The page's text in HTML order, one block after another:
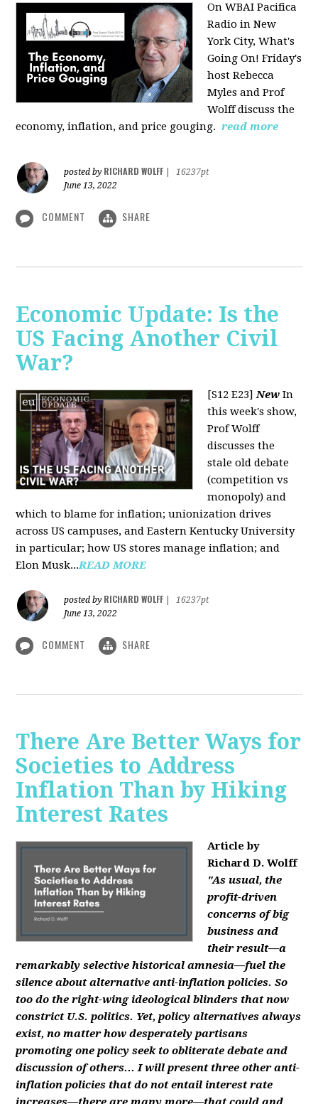
On WBAI Pacifica
Radio in New
York City, What's
Going On! Friday's
host Rebecca
Myles and Prof
Wolff discuss the
economy, inflation, and price gouging. read more
posted by RICHARD WOLFF
16237pt
June 13, 2022
COMMENT SHARE
Economic Update: Is the
US Facing Another Civil
War?
[S12 E23]New In
this week's show,
Prof Wolff
discusses the
stale old debate
(competition vs
monopoly) and
which to blame for inflation; unionization drives
across US campuses, and Eastern Kentucky University
in particular; how US stores manage inflation; and
Elon Musk...READ MORE
posted by RICHARD WOLFF
16237pt
June 13, 2022
COMMENT SHARE
There Are Better Ways for
Societies to Address
Inflation Than by Hiking
Interest Rates
Article by
Richard D. Wolff
"As usual, the
profit-driven
concerns of big
business and
their result—a
remarkably selective historical amnesia—fuel the
silence about alternative anti-inflation policies. So
too do the right-wing ideological blinders that now
constrict U.S. politics. Yet, policy alternatives always
exist, no matter how desperately partisans
promoting one policy seek to obliterate debate and
discussion of others... I will present three other anti-
inflation policies that do not entail interest rate